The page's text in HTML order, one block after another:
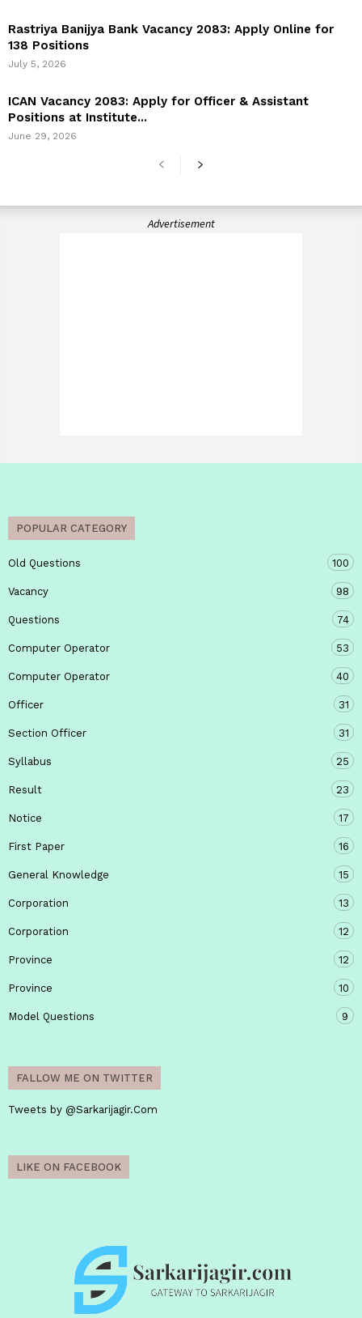
Rastriya Banijya Bank Vacancy 2083: Apply Online for
138 Positions
July 5, 2026
ICAN Vacancy 2083: Apply for Officer & Assistant
Positions at Institute...
June 29, 2026
Advertisement
POPULAR CATEGORY
Old Questions 100
Vacancy 98
Questions 74
Computer Operator 53
Computer Operator 40
Officer 31
Section Officer 31
Syllabus 25
Result 23
Notice 17
First Paper 16
General Knowledge 15
Corporation 13
Corporation 12
Province 12
Province 10
Model Questions 9
FALLOW ME ON TWITTER
Tweets by @Sarkarijagir.Com
LIKE ON FACEBOOK